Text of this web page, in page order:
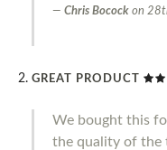
Chris Bocock on
GREAT PRODUCT
We bought this
the quality of the